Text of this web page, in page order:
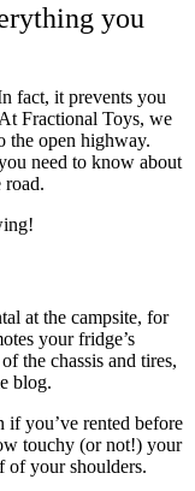
you
fact, it prevents you
Fractional Toys, we
the open highway.
need to know about
road.
at the campsite, for
your fridge’s
the chassis and tires,
blog.
if you’ve rented before
touchy (or not!) your
of your shoulders.